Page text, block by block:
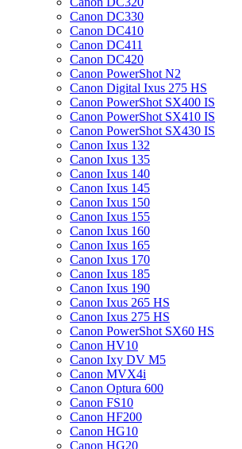
Canon DC330
Canon DC410
Canon DC411
Canon DC420
Canon PowerShot N2
Canon Digital Ixus 275 HS
Canon PowerShot SX400 IS
Canon PowerShot SX410 IS
Canon PowerShot SX430 IS
Canon Ixus 132
Canon Ixus 135
Canon Ixus 140
Canon Ixus 145
Canon Ixus 150
Canon Ixus 155
Canon Ixus 160
Canon Ixus 165
Canon Ixus 170
Canon Ixus 185
Canon Ixus 190
Canon Ixus 265 HS
Canon Ixus 275 HS
Canon PowerShot SX60 HS
Canon HV10
Canon Ixy DV M5
Canon MVX4i
Canon Optura 600
Canon FS10
Canon HF200
Canon HG10
Canon HG20